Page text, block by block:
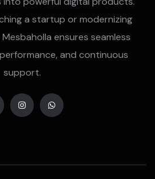
a startup or modernizing
ensures seamless
and continuous
support.